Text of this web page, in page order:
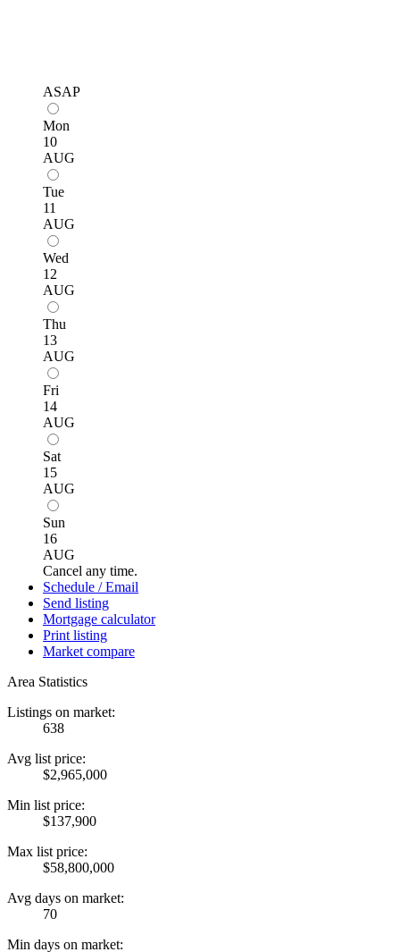
ASAP
Mon
10
AUG
Tue
11
AUG
Wed
12
AUG
Thu
13
AUG
Fri
14
AUG
Sat
15
AUG
Sun
16
AUG
Cancel any time.
Schedule / Email
Send listing
Mortgage calculator
Print listing
Market compare
Area Statistics
Listings on market:
638
Avg list price:
$2,965,000
Min list price:
$137,900
Max list price:
$58,800,000
Avg days on market:
70
Min days on market: